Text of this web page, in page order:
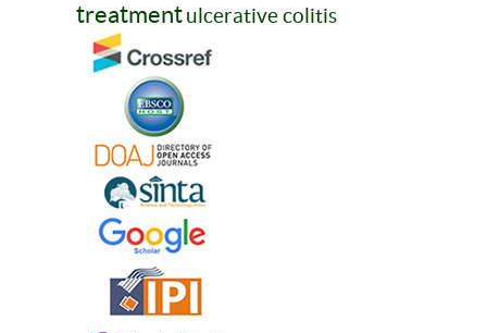
treatmentulcerative colitis